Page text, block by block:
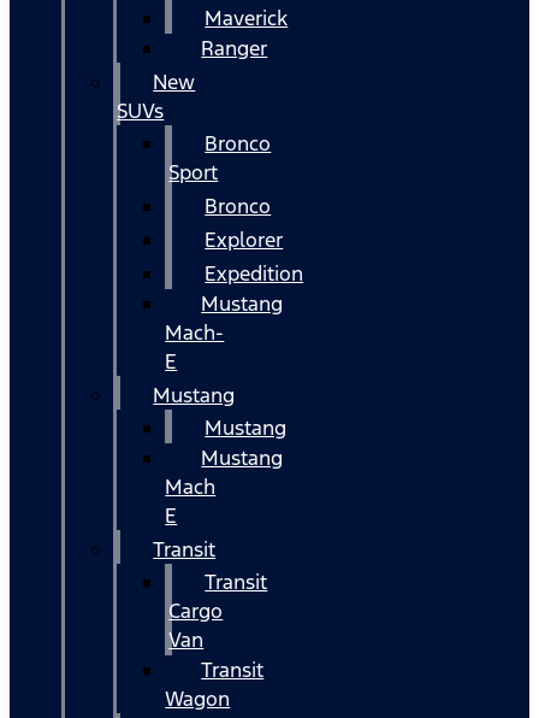
Maverick
Ranger
New
SUVs
Bronco
Sport
Bronco
Explorer
Expedition
Mustang
Mach-
E
Mustang
Mustang
Mustang
Mach
E
Transit
Transit
Cargo
Van
Transit
Wagon